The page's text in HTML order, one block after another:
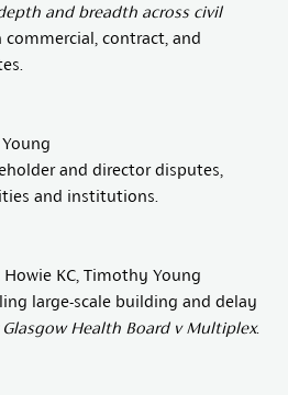
and breadth across civil
contract, and
and director disputes,
and institutions.
KC Timothy Young
large-scale building and delay
Glasgow Health Board v Multiplex.